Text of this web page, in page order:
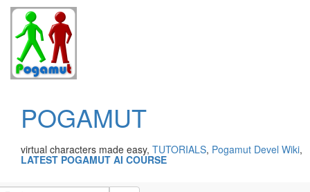
POGAMUT
virtual characters made easy, TUTORIALS, Pogamut Devel Wiki,
LATEST POGAMUT AI COURSE